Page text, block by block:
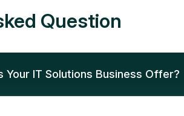
Question
Your IT Solutions Business Offer?